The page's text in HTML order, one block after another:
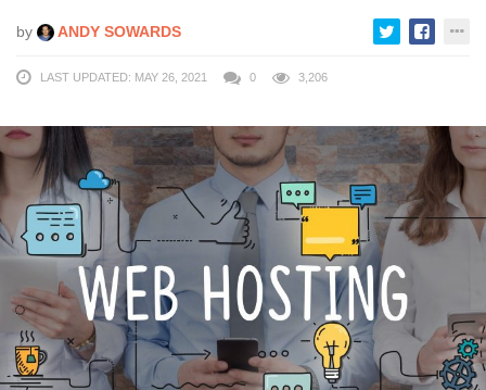
by ANDY SOWARDS
LAST UPDATED: MAY 26, 2021 0 3,206